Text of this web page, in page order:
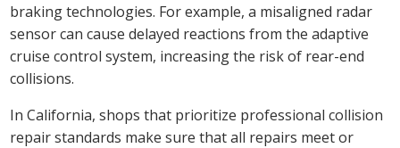
braking technologies. For example, a misaligned radar
sensor can cause delayed reactions from the adaptive
cruise control system, increasing the risk of rear-end
collisions.
In California, shops that prioritize professional collision
repair standards make sure that all repairs meet or